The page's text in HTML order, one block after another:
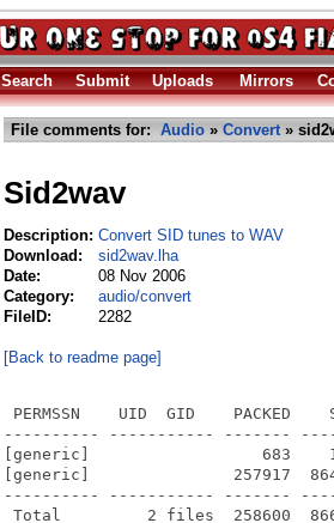
Search Submit Uploads Mirrors
File comments for: Audio » Convert»
Sid2wav
Description: Convert SID tunes to WAV
Download:
sid2wav.lha
Date:
08 Nov 2006
Category:
audio/convert
FileID:
2282
[Back to readme page]
PERMSSN    UID  GID    PACKED
---------- ----------- -------
[generic]                  683    1847
[generic]               257917
---------- ----------- -------